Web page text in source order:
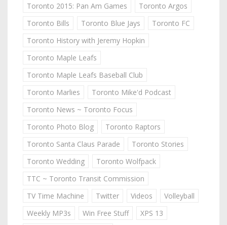
Toronto 2015: Pan Am Games
Toronto Argos
Toronto Bills
Toronto Blue Jays
Toronto FC
Toronto History with Jeremy Hopkin
Toronto Maple Leafs
Toronto Maple Leafs Baseball Club
Toronto Marlies
Toronto Mike'd Podcast
Toronto News ~ Toronto Focus
Toronto Photo Blog
Toronto Raptors
Toronto Santa Claus Parade
Toronto Stories
Toronto Wedding
Toronto Wolfpack
TTC ~ Toronto Transit Commission
TV Time Machine
Twitter Videos
Volleyball
Weekly MP3s
Win Free Stuff
XPS 13